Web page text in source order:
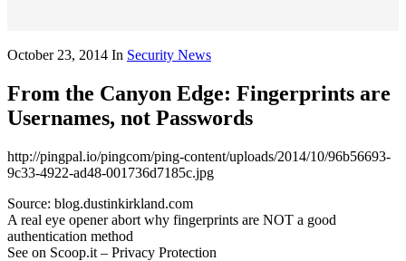
October 23, 2014 In Security News
From the Canyon Edge: Fingerprints are
Usernames, not Passwords
http://pingpal.io/pingcom/ping-content/uploads/2014/10/96b56693-
9c33-4922-ad48-001736d7185c.jpg
Source: blog.dustinkirkland.com
A real eye opener abort why fingerprints are NOT a good
authentication method
See on Scoop.it – Privacy Protection